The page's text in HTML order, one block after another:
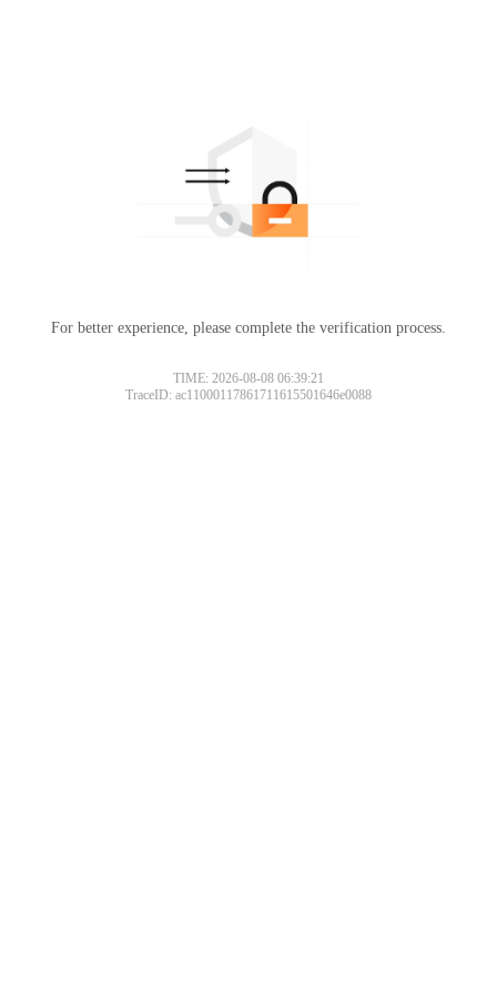
For better experience, please complete the verification process.
TIME: 2026-08-08 06:39:21
TraceID: ac11000117861711615501646e0088